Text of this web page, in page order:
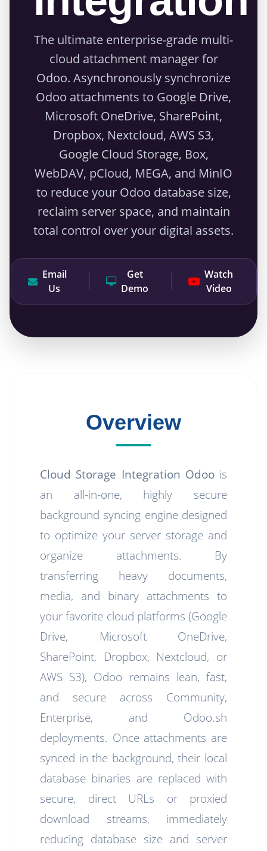
The ultimate enterprise-grade multi-
cloud attachment manager for
Odoo. Asynchronously synchronize
Odoo attachments to Google Drive,
Microsoft OneDrive, SharePoint,
Dropbox, Nextcloud, AWS S3,
Google Cloud Storage, Box,
WebDAV, pCloud, MEGA, and MinIO
to reduce your Odoo database size,
reclaim server space, and maintain
total control over your digital assets.
Email
Us
Get
Demo
Watch
Video
Overview
Cloud Storage Integration Odoois
an all-in-one, highly secure
background syncing engine designed
to optimize your server storage and
organize attachments. By
transferring heavy documents,
media, and binary attachments to
your favorite cloud platforms (Google
Drive, Microsoft OneDrive,
SharePoint, Dropbox, Nextcloud, or
AWS S3), Odoo remains lean, fast,
and secure across Community,
Enterprise, and Odoo.sh
deployments. Once attachments are
synced in the background, their local
database binaries are replaced with
secure, direct URLs or proxied
download streams, immediately
reducing database size and server